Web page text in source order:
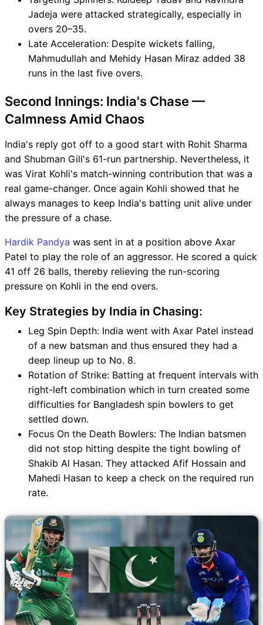
Jadeja were attacked strategically, especially in
overs 20–35.
Late Acceleration: Despite wickets falling,
Mahmudullah and Mehidy Hasan Miraz added 38
runs in the last five overs.
Second Innings: India's Chase —
Calmness Amid Chaos
India's reply got off to a good start with Rohit Sharma
and Shubman Gill's 61-run partnership. Nevertheless, it
was Virat Kohli's match-winning contribution that was a
real game-changer. Once again Kohli showed that he
always manages to keep India's batting unit alive under
the pressure of a chase.
Hardik Pandya was sent in at a position above Axar
Patel to play the role of an aggressor. He scored a quick
41 off 26 balls, thereby relieving the run-scoring
pressure on Kohli in the end overs.
Key Strategies by India in Chasing:
Leg Spin Depth: India went with Axar Patel instead
of a new batsman and thus ensured they had a
deep lineup up to No. 8.
Rotation of Strike: Batting at frequent intervals with
right-left combination which in turn created some
difficulties for Bangladesh spin bowlers to get
settled down.
Focus On the Death Bowlers: The Indian batsmen
did not stop hitting despite the tight bowling of
Shakib Al Hasan. They attacked Afif Hossain and
Mahedi Hasan to keep a check on the required run
rate.